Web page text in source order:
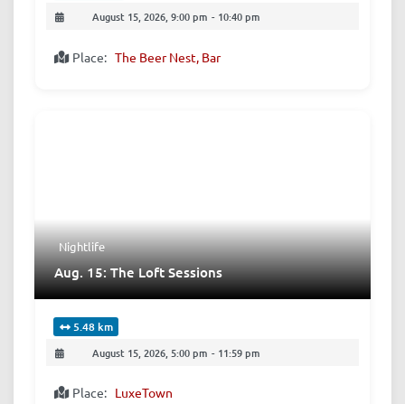
August 15, 2026, 9:00 pm - 10:40 pm
Place: The Beer Nest, Bar
Nightlife
Aug. 15: The Loft Sessions
5.48 km
August 15, 2026, 5:00 pm - 11:59 pm
Place: LuxeTown